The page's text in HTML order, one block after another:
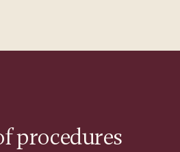
procedures